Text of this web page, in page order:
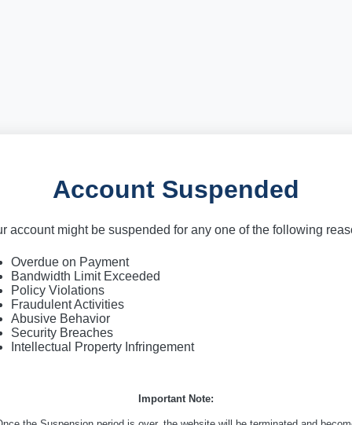
Account Suspended
account might be suspended for any one of the following
Overdue on Payment
Bandwidth Limit Exceeded
Policy Violations
Fraudulent Activities
Abusive Behavior
Security Breaches
Intellectual Property Infringement
Important Note: